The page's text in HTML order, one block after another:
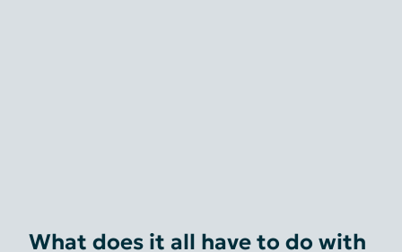
What does it all have to do with